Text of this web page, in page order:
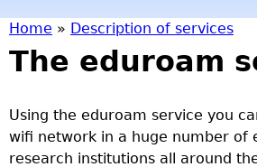
S
e
a
r
a
c
Y
o
u
Home » Description of services
The eduroam
Using the eduroam service you
wifi network in a huge number of
research institutions all around